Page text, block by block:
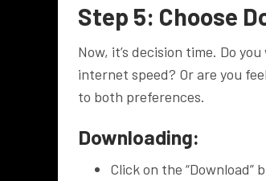
Step 5: Choose
Now, it’s decision time. Do
internet speed? Or are you
to both preferences.
Downloading:
Click on the “Download”